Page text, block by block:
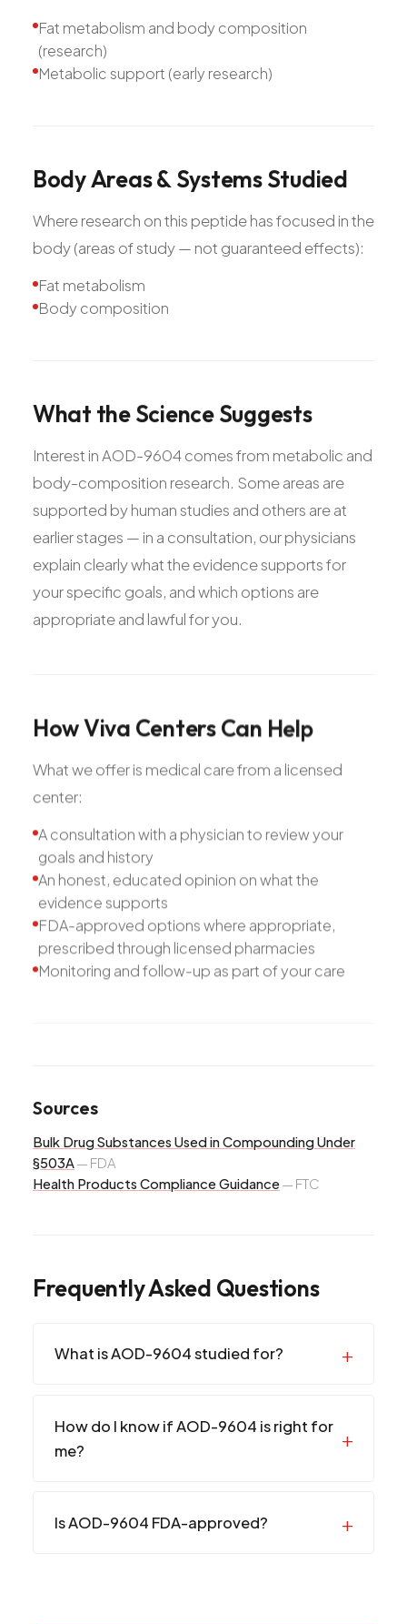
Fat metabolism and body composition
(research)
Metabolic support (early research)
BodyAreas&SystemsStudied
Where research on this peptide has focused in the
body (areas of study — not guaranteed effects):
Fat metabolism
Body composition
What theScienceSuggests
Interest in AOD-9604 comes from metabolic and
body-composition research. Some areas are
supported by human studies and others are at
earlier stages — in a consultation, our physicians
explain clearly what the evidence supports for
your specific goals, and which options are
appropriate and lawful for you.
HowViva CentersCan Help
What we offer is medical care from a licensed
center:
A consultation with a physician to review your
goals and history
An honest, educated opinion on what the
evidence supports
FDA-approved options where appropriate,
prescribed through licensed pharmacies
Monitoring and follow-up as part of your care
Sources
Bulk Drug Substances Used in Compounding Under
§503A — FDA
Health Products Compliance Guidance— FTC
Frequently Asked Questions
What is AOD-9604 studied for?
How do I know if AOD-9604 is right for
me?
Is AOD-9604 FDA-approved?